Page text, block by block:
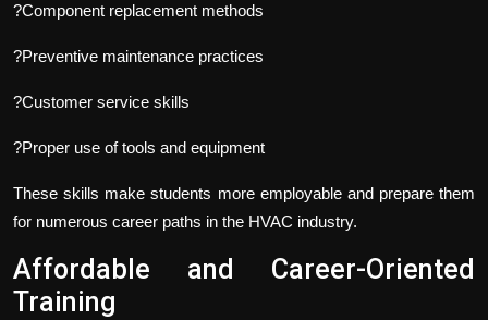
?Component replacement methods
?Preventive maintenance practices
?Customer service skills
?Proper use of tools and equipment
These skills make students more employable and prepare them
for numerous career paths in the HVAC industry.
Affordable and Career-Oriented
Training